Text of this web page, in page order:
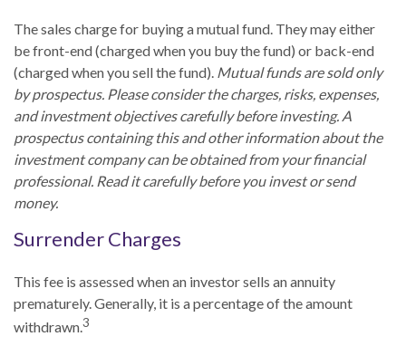
The sales charge for buying a mutual fund. They may either
be front-end (charged when you buy the fund) or back-end
(charged when you sell the fund). Mutual funds are sold only
by prospectus. Please consider the charges, risks, expenses,
and investment objectives carefully before investing. A
prospectus containing this and other information about the
investment company can be obtained from your financial
professional. Read it carefully before you invest or send
money.
Surrender Charges
This fee is assessed when an investor sells an annuity
prematurely. Generally, it is a percentage of the amount
withdrawn.3